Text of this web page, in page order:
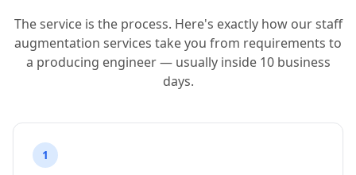
The service is the process. Here's exactly how our staff
augmentation services take you from requirements to
a producing engineer — usually inside 10 business
days.
1